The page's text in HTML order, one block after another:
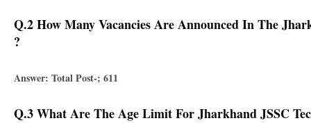
Q.2 How Many Vacancies Are Announced In The
?
Answer: Total Post-; 611
Q.3 What Are The Age Limit For Jharkhand JSSC